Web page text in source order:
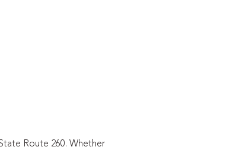
Route 260. Whether